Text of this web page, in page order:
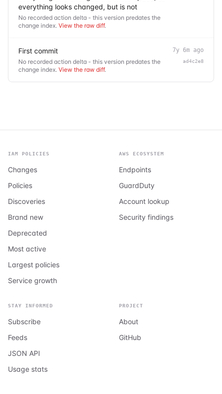
everything looks changed, but is not
No recorded action delta - this version predates the
change index. View the raw diff.
First commit
No recorded action delta - this version predates the
change index. View the raw diff.
7y 6m ago
ad4c2e8
IAM POLICIES
Changes
Policies
Discoveries
Brand new
Deprecated
Most active
Largest policies
Service growth
AWS ECOSYSTEM
Endpoints
GuardDuty
Account lookup
Security findings
STAY INFORMED
Subscribe
Feeds
JSON API
Usage stats
PROJECT
About
GitHub